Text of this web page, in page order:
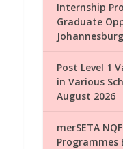
Internship
Graduate
Johannesburg
Post Level 1
in Various
August 2026
merSETA
Programmes